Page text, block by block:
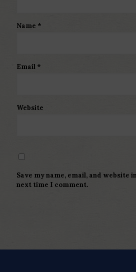
Name *
Email *
Website
Save my name, email, and website
next time I comment.